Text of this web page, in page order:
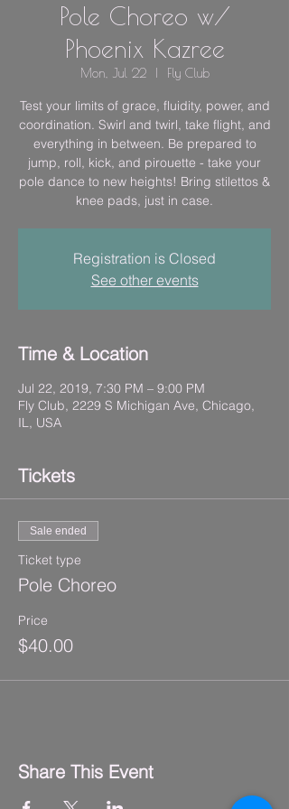
Pole Choreo w/
Phoenix Kazree
Mon, Jul 22
  |
Fly Club
Test your limits of grace, fluidity, power, and
coordination. Swirl and twirl, take flight, and
everything in between. Be prepared to
jump, roll, kick, and pirouette - take your
pole dance to new heights! Bring stilettos &
knee pads, just in case.
Registration is Closed
See other events
Time & Location
Jul 22, 2019, 7:30 PM – 9:00 PM
Fly Club, 2229 S Michigan Ave, Chicago,
IL, USA
Tickets
Sale ended
Ticket type
Pole Choreo
Price
$40.00
Share This Event